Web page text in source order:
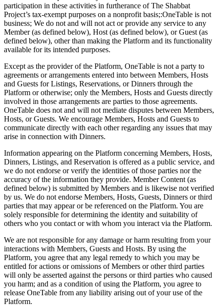
participation in these activities in furtherance of The Shabbat
Project’s tax-exempt purposes on a nonprofit basis;:OneTable is not
business; We do not and will not act or provide any service to any
Member (as defined below), Host (as defined below), or Guest (as
defined below), other than making the Platform and its functionality
available for its intended purposes.
Except as the provider of the Platform, OneTable is not a party to
agreements or arrangements entered into between Members, Hosts
and Guests for Listings, Reservations, or Dinners through the
Platform or otherwise; only the Members, Hosts and Guests directly
involved in those arrangements are parties to those agreements.
OneTable does not and will not mediate disputes between Members,
Hosts, or Guests. We encourage Members, Hosts and Guests to
communicate directly with each other regarding any issues that may
arise in connection with Dinners.
Information appearing on the Platform concerning Members, Hosts,
Dinners, Listings, and Reservation is offered as a public service, and
we do not endorse or verify the identities of those parties nor the
accuracy of the information they provide. Member Content (as
defined below) is submitted by Members and is likewise not verified
by us. We do not endorse Members, Hosts, Guests, Dinners or third
parties that may appear or be referenced on the Platform. You are
solely responsible for determining the identity and suitability of
others who you contact or with whom you interact via the Platform.
We are not responsible for any damage or harm resulting from your
interactions with Members, Guests and Hosts. By using the
Platform, you agree that any legal remedy to which you may be
entitled for actions or omissions of Members or other third parties
will only be asserted against the persons or third parties who caused
you harm; and as a condition of using the Platform, you agree to
release OneTable from any liability arising out of your use of the
Platform.